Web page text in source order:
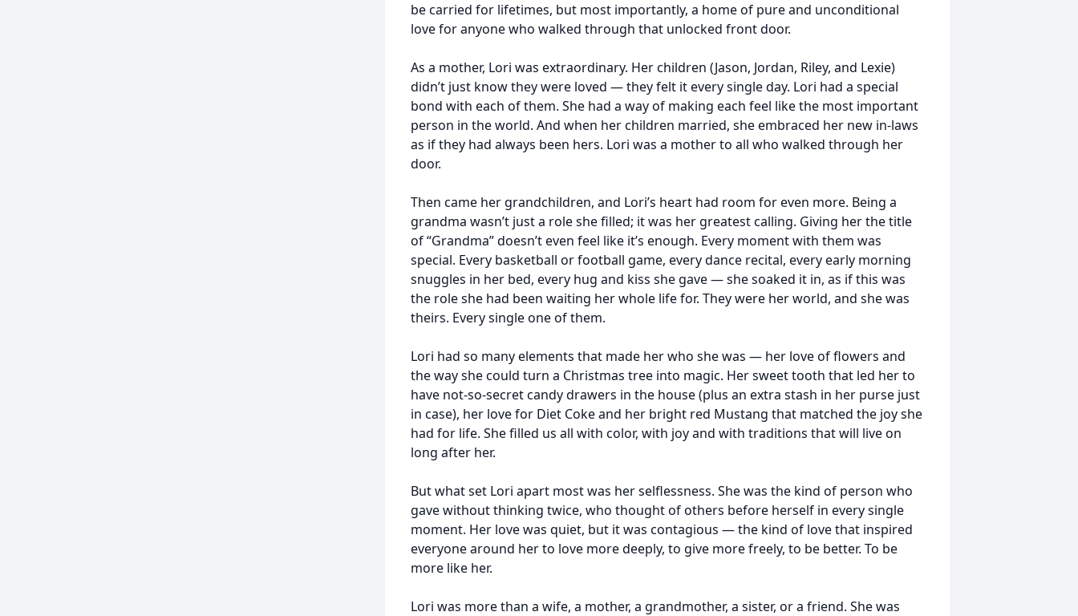
be carried for lifetimes, but most importantly, a home of pure and unconditional
love for anyone who walked through that unlocked front door.
As a mother, Lori was extraordinary. Her children (Jason, Jordan, Riley, and Lexie)
didn’t just know they were loved — they felt it every single day. Lori had a special
bond with each of them. She had a way of making each feel like the most important
person in the world. And when her children married, she embraced her new in-laws
as if they had always been hers. Lori was a mother to all who walked through her
door.
Then came her grandchildren, and Lori’s heart had room for even more. Being a
grandma wasn’t just a role she filled; it was her greatest calling. Giving her the title
of “Grandma” doesn’t even feel like it’s enough. Every moment with them was
special. Every basketball or football game, every dance recital, every early morning
snuggles in her bed, every hug and kiss she gave — she soaked it in, as if this was
the role she had been waiting her whole life for. They were her world, and she was
theirs. Every single one of them.
Lori had so many elements that made her who she was — her love of flowers and
the way she could turn a Christmas tree into magic. Her sweet tooth that led her to
have not-so-secret candy drawers in the house (plus an extra stash in her purse just
in case), her love for Diet Coke and her bright red Mustang that matched the joy she
had for life. She filled us all with color, with joy and with traditions that will live on
long after her.
But what set Lori apart most was her selflessness. She was the kind of person who
gave without thinking twice, who thought of others before herself in every single
moment. Her love was quiet, but it was contagious — the kind of love that inspired
everyone around her to love more deeply, to give more freely, to be better. To be
more like her.
Lori was more than a wife, a mother, a grandmother, a sister, or a friend. She was